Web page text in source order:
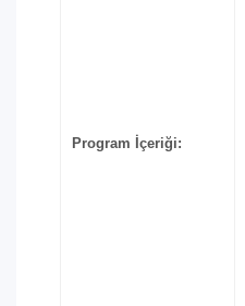
Program İçeriği: